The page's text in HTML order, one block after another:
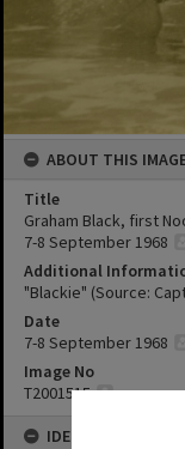
ABOUT THIS
Title
Graham Black, first
7-8 September 1968
Additional
"Blackie" (Source:
Date
7-8 September 1968
Image No
T2001515
IDENTIFIERS